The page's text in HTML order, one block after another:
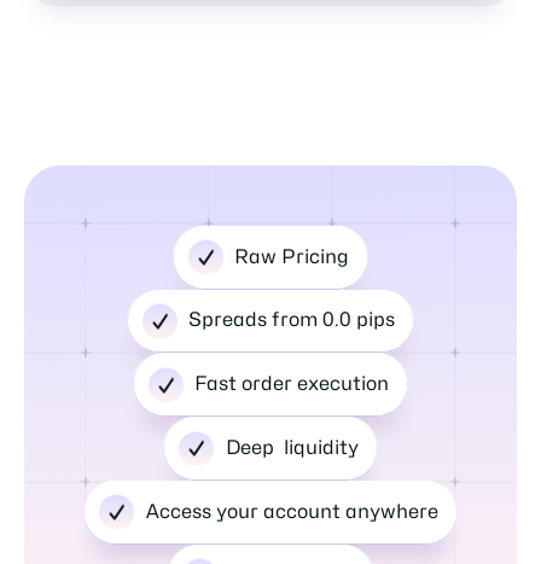
Raw Pricing
Spreads from 0.0 pips
Fast order execution
Deep liquidity
Access your account anywhere